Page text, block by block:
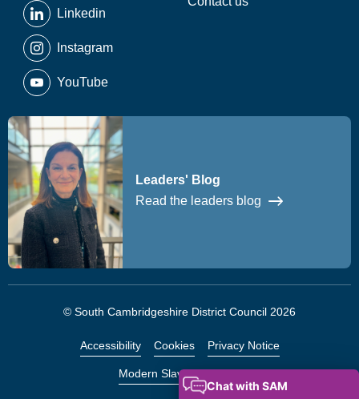
Linkedin
Instagram
YouTube
Leaders' Blog
Read the leaders blog
© South Cambridgeshire District Council 2026
Accessibility Cookies Privacy Notice
Modern Slavery Statement